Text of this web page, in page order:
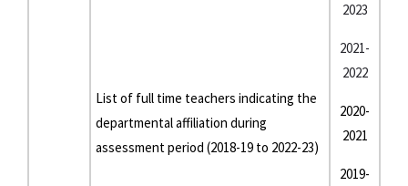
List of full time teachers indicating the
departmental affiliation during
assessment period (2018-19 to 2022-23)
2023
2021-
2022
2020-
2021
2019-